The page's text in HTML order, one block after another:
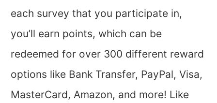
each survey that you participate in,
you’ll earn points, which can be
redeemed for over 300 different reward
options like Bank Transfer, PayPal, Visa,
MasterCard, Amazon, and more! Like